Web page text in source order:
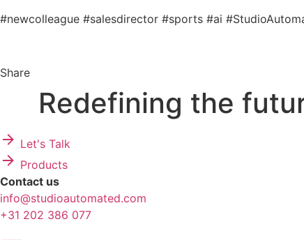
#newcolleague #salesdirector #sports #ai
Share
Redefining the
Let's Talk
Products
Contact us
info@studioautomated.com
+31 202 386 077